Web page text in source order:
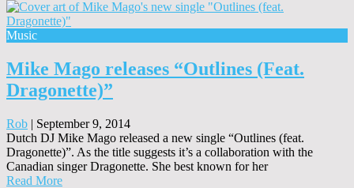
Music
Mike Mago releases “Outlines (Feat.
Dragonette)”
Rob | September 9, 2014
Dutch DJ Mike Mago released a new single “Outlines (feat.
Dragonette)”. As the title suggests it’s a collaboration with the
Canadian singer Dragonette. She best known for her
Read More